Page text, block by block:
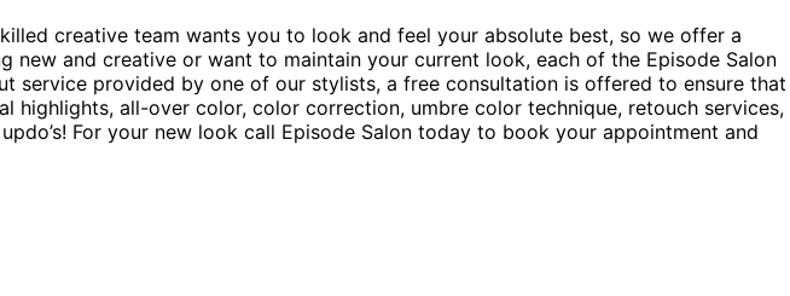
creative team wants you to look and feel your absolute best, so we offer a
and creative or want to maintain your current look, each of the Episode Salon
service provided by one of our stylists, a free consultation is offered to ensure that
all-over color, color correction, umbre color technique, retouch services,
For your new look call Episode Salon today to book your appointment and